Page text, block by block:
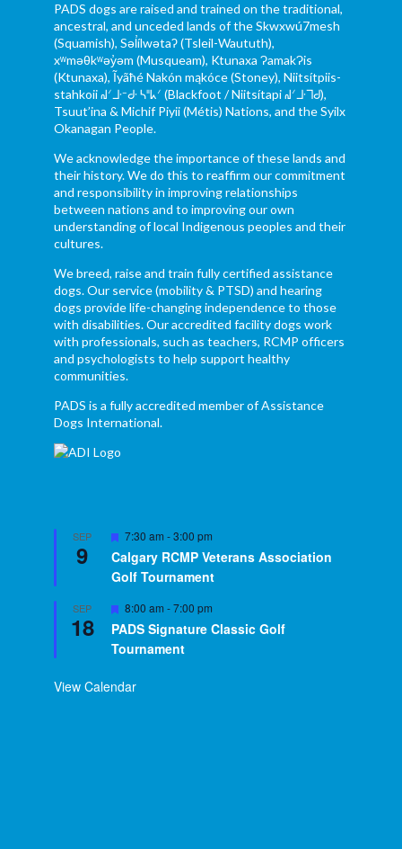
PADS dogs are raised and trained on the traditional,
ancestral, and unceded lands of the Skwxwú7mesh
(Squamish), Səl̓ílwətaʔ (Tsleil-Waututh),
xʷməθkʷəy̓əm (Musqueam), Ktunaxa ɁamakɁis
(Ktunaxa), Ĩyãħé Nakón mąkóce (Stoney), Niitsítpiis-
stahkoii ᖹᐟᒧᐧᐨᑯᐧ ᓴᐦᖾᐟ (Blackfoot / Niitsítapi ᖹᐟᒧᐧᒣᑯ),
Tsuut’ina & Michif Piyii (Métis) Nations, and the Syilx
Okanagan People.
We acknowledge the importance of these lands and
their history. We do this to reaffirm our commitment
and responsibility in improving relationships
between nations and to improving our own
understanding of local Indigenous peoples and their
cultures.
We breed, raise and train fully certified assistance
dogs. Our service (mobility & PTSD) and hearing
dogs provide life-changing independence to those
with disabilities. Our accredited facility dogs work
with professionals, such as teachers, RCMP officers
and psychologists to help support healthy
communities.
PADS is a fully accredited member of Assistance
Dogs International.
SEP
9
Featured
7:30 am -3:00 pm
Calgary RCMP Veterans Association
Golf Tournament
SEP
18
Featured
8:00 am -7:00 pm
PADS Signature Classic Golf
Tournament
View Calendar